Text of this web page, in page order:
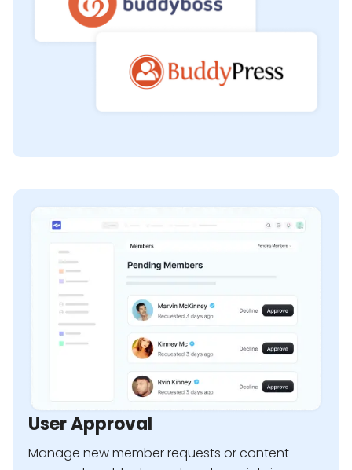
User Approval
Manage new member requests or content